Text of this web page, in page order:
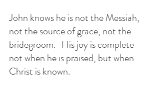
John knows he is not the Messiah,
not the source of grace, not the
bridegroom.   His joy is complete
not when he is praised, but when
Christ is known.